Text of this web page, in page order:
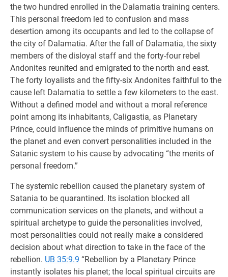
the two hundred enrolled in the Dalamatia training centers.
This personal freedom led to confusion and mass
desertion among its occupants and led to the collapse of
the city of Dalamatia. After the fall of Dalamatia, the sixty
members of the disloyal staff and the forty-four rebel
Andonites reunited and emigrated to the north and east.
The forty loyalists and the fifty-six Andonites faithful to the
cause left Dalamatia to settle a few kilometers to the east.
Without a defined model and without a moral reference
point among its inhabitants, Caligastia, as Planetary
Prince, could influence the minds of primitive humans on
the planet and even convert personalities included in the
Satanic system to his cause by advocating “the merits of
personal freedom.”
The systemic rebellion caused the planetary system of
Satania to be quarantined. Its isolation blocked all
communication services on the planets, and without a
spiritual archetype to guide the personalities involved,
most personalities could not really make a considered
decision about what direction to take in the face of the
rebellion. UB 35:9.9 “Rebellion by a Planetary Prince
instantly isolates his planet; the local spiritual circuits are